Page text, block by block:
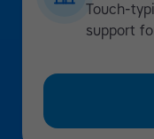
Touch-
support